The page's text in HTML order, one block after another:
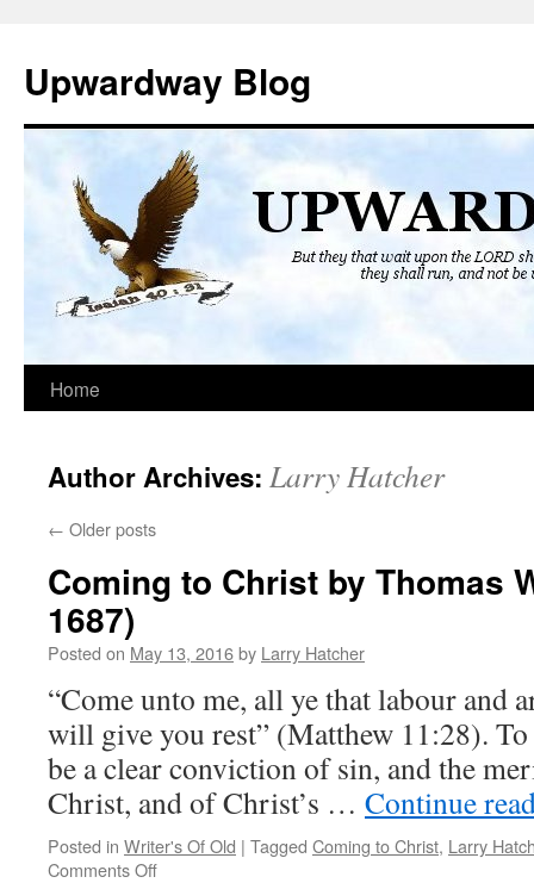
content
Upwardway Blog
Home
Author Archives: Larry Hatcher
← Older posts
Coming to Christ by Thomas
1687)
Posted on May 13, 2016by Larry Hatcher
“Come unto me, all ye that labour and
will give you rest” (Matthew 11:28).
be a clear conviction of sin, and the
Christ, and of Christ’s … Continue
Posted in Writer's Of Old | Tagged Coming to Christ, Larry
Comments Offon